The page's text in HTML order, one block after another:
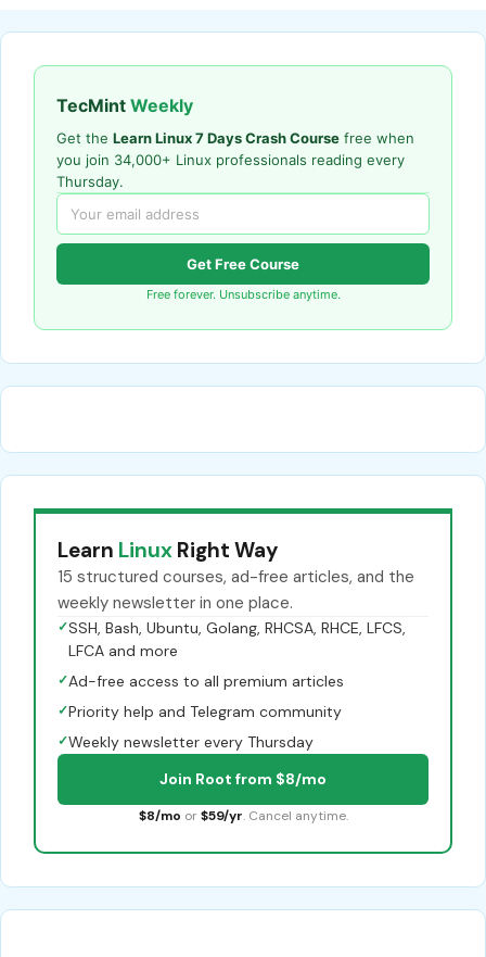
TecMint Weekly
Get the Learn Linux 7 Days Crash Course free when
you join 34,000+ Linux professionals reading every
Thursday.
Get Free Course
Free forever. Unsubscribe anytime.
Learn Linux Right Way
15 structured courses, ad-free articles, and the
weekly newsletter in one place.
✓SSH, Bash, Ubuntu, Golang, RHCSA, RHCE, LFCS,
LFCA and more
✓Ad-free access to all premium articles
✓Priority help and Telegram community
✓Weekly newsletter every Thursday
Join Root from $8/mo
$8/mo or $59/yr. Cancel anytime.